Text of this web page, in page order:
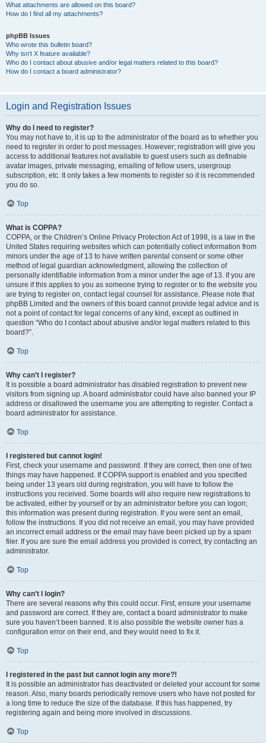
What attachments are allowed on this board?
How do I find all my attachments?
phpBB Issues
Who wrote this bulletin board?
Why isn’t X feature available?
Who do I contact about abusive and/or legal matters related to this board?
How do I contact a board administrator?
Login and Registration Issues
Why do I need to register?
You may not have to, it is up to the administrator of the board as to whether you
need to register in order to post messages. However; registration will give you
access to additional features not available to guest users such as definable
avatar images, private messaging, emailing of fellow users, usergroup
subscription, etc. It only takes a few moments to register so it is recommended
you do so.
Top
What is COPPA?
COPPA, or the Children’s Online Privacy Protection Act of 1998, is a law in the
United States requiring websites which can potentially collect information from
minors under the age of 13 to have written parental consent or some other
method of legal guardian acknowledgment, allowing the collection of
personally identifiable information from a minor under the age of 13. If you are
unsure if this applies to you as someone trying to register or to the website you
are trying to register on, contact legal counsel for assistance. Please note that
phpBB Limited and the owners of this board cannot provide legal advice and is
not a point of contact for legal concerns of any kind, except as outlined in
question “Who do I contact about abusive and/or legal matters related to this
board?”.
Top
Why can’t I register?
It is possible a board administrator has disabled registration to prevent new
visitors from signing up. A board administrator could have also banned your IP
address or disallowed the username you are attempting to register. Contact a
board administrator for assistance.
Top
I registered but cannot login!
First, check your username and password. If they are correct, then one of two
things may have happened. If COPPA support is enabled and you specified
being under 13 years old during registration, you will have to follow the
instructions you received. Some boards will also require new registrations to
be activated, either by yourself or by an administrator before you can logon;
this information was present during registration. If you were sent an email,
follow the instructions. If you did not receive an email, you may have provided
an incorrect email address or the email may have been picked up by a spam
filer. If you are sure the email address you provided is correct, try contacting an
administrator.
Top
Why can’t I login?
There are several reasons why this could occur. First, ensure your username
and password are correct. If they are, contact a board administrator to make
sure you haven’t been banned. It is also possible the website owner has a
configuration error on their end, and they would need to fix it.
Top
I registered in the past but cannot login any more?!
It is possible an administrator has deactivated or deleted your account for some
reason. Also, many boards periodically remove users who have not posted for
a long time to reduce the size of the database. If this has happened, try
registering again and being more involved in discussions.
Top